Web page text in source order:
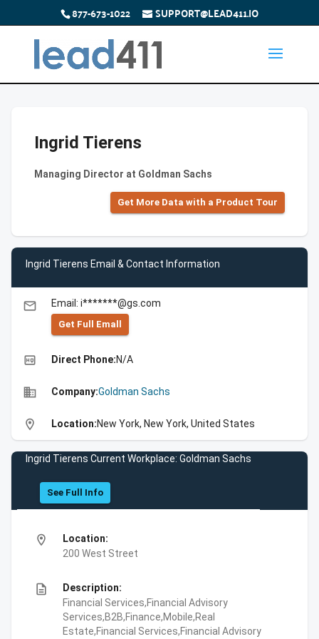
877-673-1022 SUPPORT@LEAD411.IO
Ingrid Tierens
Managing Director at Goldman Sachs
Get More Data with a Product Tour
Ingrid Tierens Email & Contact Information
email Email: i*******@gs.com
Get Full Emall
high_quality Direct Phone:N/A
business Company:Goldman Sachs
location_on Location:New York, New York, United States
Ingrid Tierens Current Workplace: Goldman Sachs
See Full Info
location_on
Location:
200 West Street
description
Description:
Financial Services,Financial Advisory
Services,B2B,Finance,Mobile,Real
Estate,Financial Services,Financial Advisory